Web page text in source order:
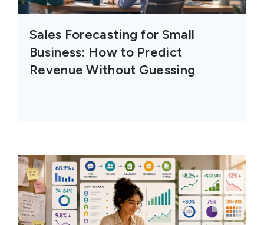
Sales Forecasting for Small
Business: How to Predict
Revenue Without Guessing